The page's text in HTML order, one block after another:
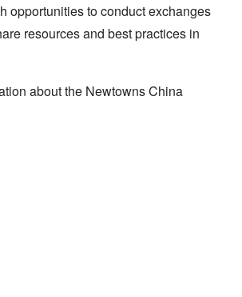
opportunities to conduct exchanges
resources and best practices in
about the Newtowns China